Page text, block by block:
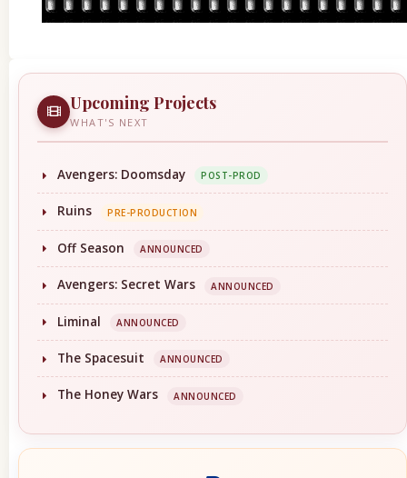
Upcoming Projects
WHAT'S NEXT
Avengers: Doomsday POST-PROD
Ruins PRE-PRODUCTION
Off Season ANNOUNCED
Avengers: Secret Wars ANNOUNCED
Liminal ANNOUNCED
The Spacesuit ANNOUNCED
The Honey Wars ANNOUNCED